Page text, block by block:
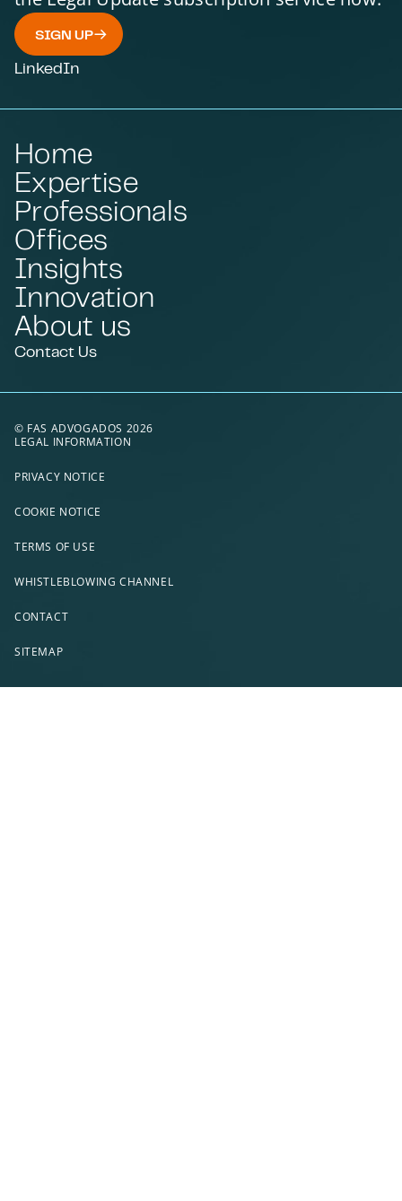
SIGN UP
LinkedIn
Home
Expertise
Professionals
Offices
Insights
Innovation
About us
Contact Us
© FAS ADVOGADOS 2026
LEGAL INFORMATION
PRIVACY NOTICE
COOKIE NOTICE
TERMS OF USE
WHISTLEBLOWING CHANNEL
CONTACT
SITEMAP